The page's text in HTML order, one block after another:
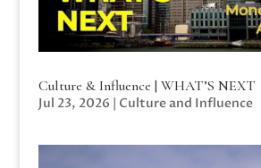
Culture & Influence | WHAT’S NEXT
Jul 23, 2026 | Culture and Influence